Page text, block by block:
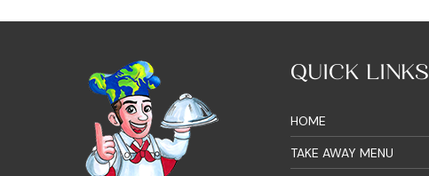
QUICK LINKS
HOME
TAKE AWAY MENU